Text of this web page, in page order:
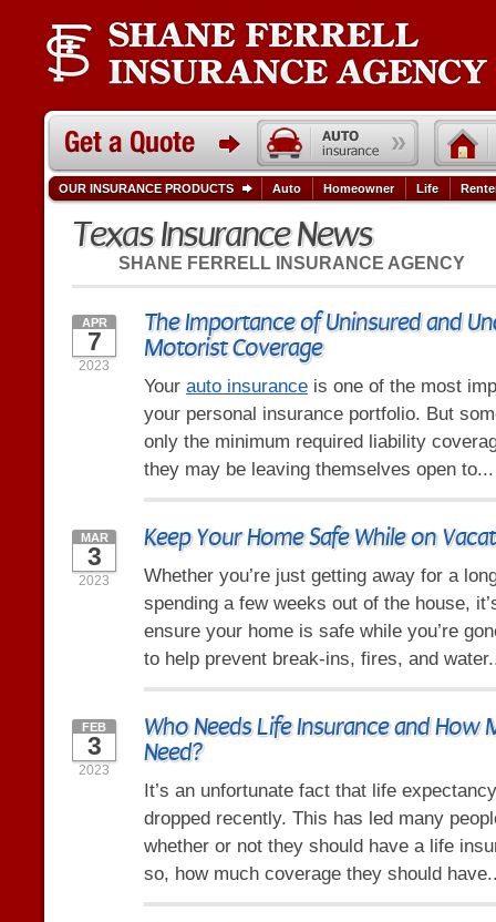
Texas Insurance News
SHANE FERRELL INSURANCE AGENCY
The Importance of Uninsured and
Motorist Coverage
APR
7
2023
Your auto insurance is one of the most
your personal insurance portfolio. But
only the minimum required liability
they may be leaving themselves open
Keep Your Home Safe While on
MAR
3
2023
Whether you’re just getting away for a
spending a few weeks out of the house,
ensure your home is safe while you’re
to help prevent break-ins, fires, and
Who Needs Life Insurance and How
Need?
FEB
3
2023
It’s an unfortunate fact that life
dropped recently. This has led many
whether or not they should have a life
so, how much coverage they should
OUR INSURANCE PRODUCTS Auto Homeowner Life